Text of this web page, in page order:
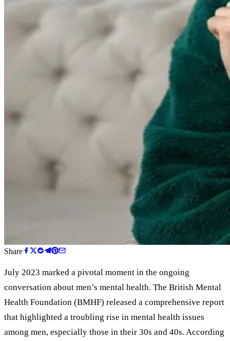
Share
July 2023 marked a pivotal moment in the ongoing
conversation about men’s mental health. The British Mental
Health Foundation (BMHF) released a comprehensive report
that highlighted a troubling rise in mental health issues
among men, especially those in their 30s and 40s. According